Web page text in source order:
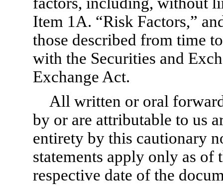
Item 1A. “Risk Factors,”
those described from time
with the Securities and
Exchange Act.
All written or oral
by or are attributable to us
entirety by this cautionary
statements apply only as of
respective date of the